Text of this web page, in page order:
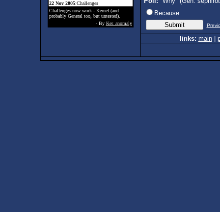
22 Nov 2005:Challenges
Challenges now work - Kernel (and
probably General too, but untested).
- By Ker. anomaly
Because
links: main|